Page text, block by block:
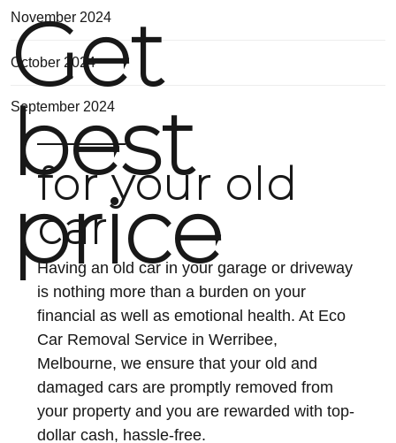
November 2024
October 2024
September 2024
Get
best
price
for your old
car
Having an old car in your garage or driveway
is nothing more than a burden on your
financial as well as emotional health. At Eco
Car Removal Service in Werribee,
Melbourne, we ensure that your old and
damaged cars are promptly removed from
your property and you are rewarded with top-
dollar cash, hassle-free.